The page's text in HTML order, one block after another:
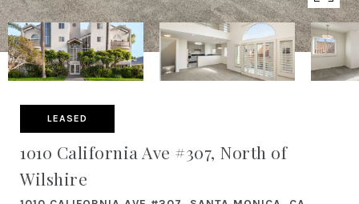
LEASED
1010 California Ave #307, North of
Wilshire